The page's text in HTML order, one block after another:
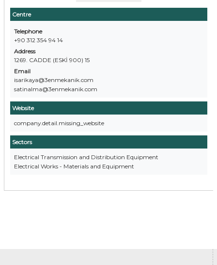
Centre
Telephone
+90 312 354 94 14
Address
1269. CADDE (ESKİ 900) 15
Email
isarikaya@3enmekanik.com
satinalma@3enmekanik.com
Website
company.detail.missing_website
Sectors
Electrical Transmission and Distribution Equipment
Electrical Works - Materials and Equipment